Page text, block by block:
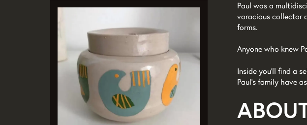
Paul was a
voracious collector
forms.
Anyone who knew
Inside you’ll find a
Paul’s family have
Zoom
in